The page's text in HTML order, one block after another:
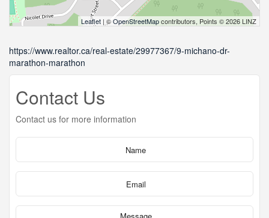
Leaflet | ©OpenStreetMapcontributors, Points © 2026 LINZ
https://www.realtor.ca/real-estate/29977367/9-michano-dr-
marathon-marathon
Contact Us
Contact us for more information